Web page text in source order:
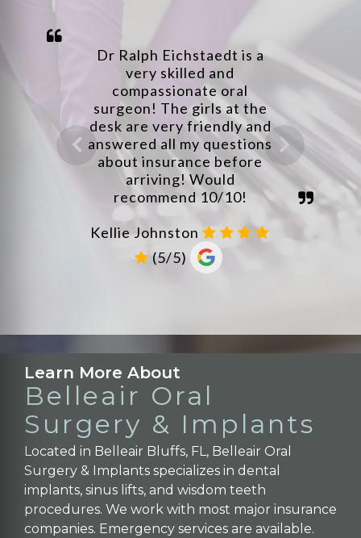
Learn More About
Belleair Oral
Surgery & Implants
Located in Belleair Bluffs, FL, Belleair Oral
Surgery & Implants specializes in dental
implants, sinus lifts, and wisdom teeth
procedures. We work with most major insurance
companies. Emergency services are available.